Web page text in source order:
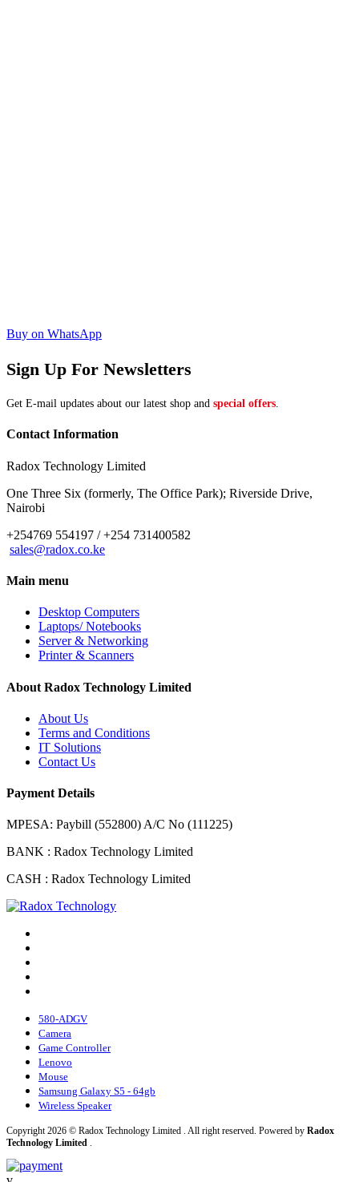
Buy on WhatsApp
Sign Up For Newsletters
Get E-mail updates about our latest shop and special offers.
Contact Information
Radox Technology Limited
One Three Six (formerly, The Office Park); Riverside Drive,
Nairobi
+254769 554197 / +254 731400582
sales@radox.co.ke
Main menu
Desktop Computers
Laptops/ Notebooks
Server & Networking
Printer & Scanners
About Radox Technology Limited
About Us
Terms and Conditions
IT Solutions
Contact Us
Payment Details
MPESA: Paybill (552800) A/C No (111225)
BANK : Radox Technology Limited
CASH : Radox Technology Limited
580-ADGV
Camera
Game Controller
Lenovo
Mouse
Samsung Galaxy S5 - 64gb
Wireless Speaker
Copyright 2026 © Radox Technology Limited . All right reserved. Powered by Radox
Technology Limited .